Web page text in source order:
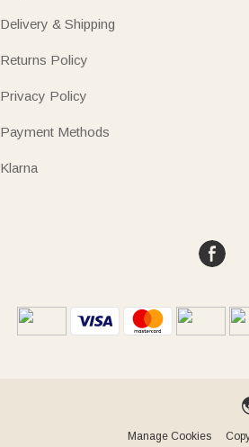
Delivery & Shipping
Returns Policy
Privacy Policy
Payment Methods
Klarna
Manage Cookies